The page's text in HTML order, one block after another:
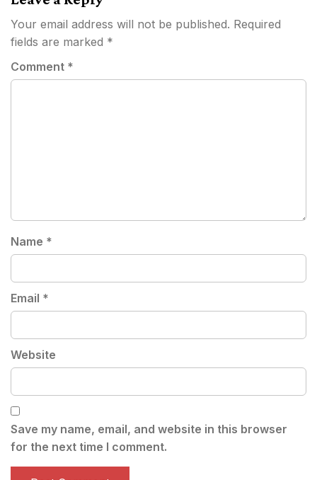
Your email address will not be published. Required
fields are marked *
Comment *
Name *
Email *
Website
Save my name, email, and website in this browser
for the next time I comment.